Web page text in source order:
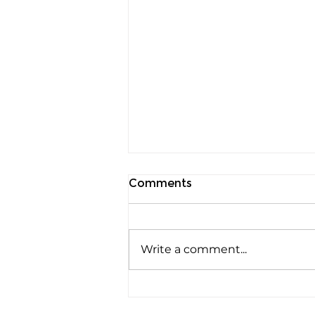
Comments
Write a comment...